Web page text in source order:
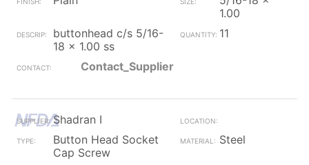
1.00
buttonhead c/s 5/16-
18 x 1.00 ss
11
Contact_Supplier
Shadran I
Button Head Socket
Cap Screw
Steel